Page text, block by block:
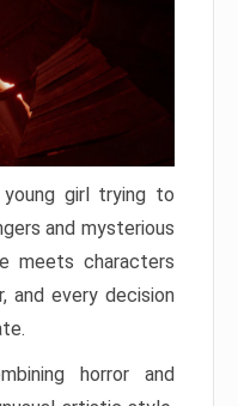
girl trying to
and mysterious
meets characters
and every decision
horror and